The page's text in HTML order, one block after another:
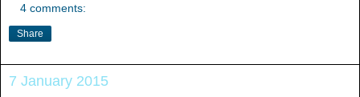
4 comments:
Share
7 January 2015